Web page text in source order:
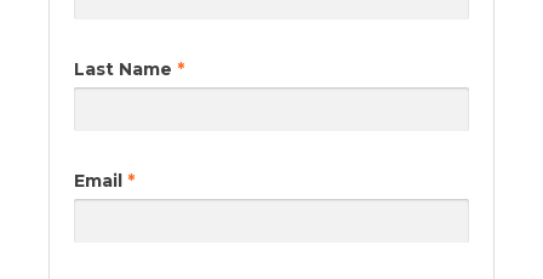
Last Name *
Email *